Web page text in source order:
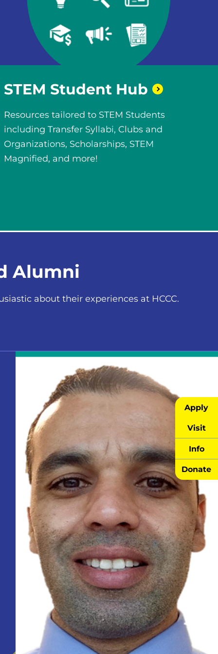
Apply
Visit
Info
Donate
STEM Student Hub
Resources tailored to STEM Students
including Transfer Syllabi, Clubs and
Organizations, Scholarships, STEM
Magnified, and more!
Alumni
about their experiences at HCCC.